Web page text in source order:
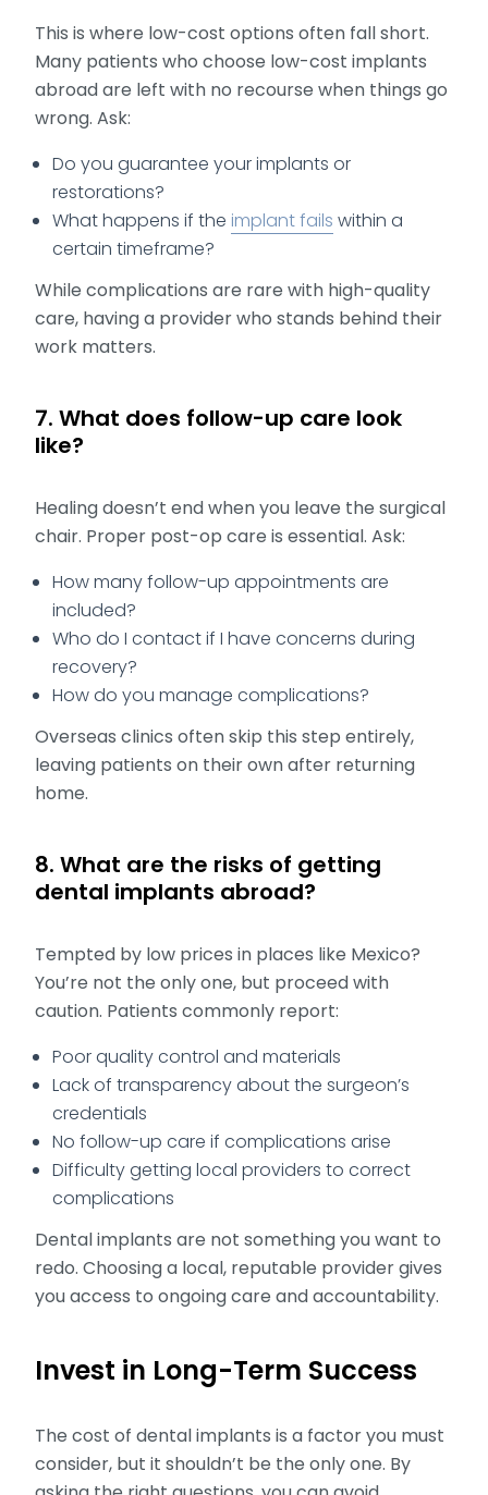
This is where low-cost options often fall short.
Many patients who choose low-cost implants
abroad are left with no recourse when things go
wrong. Ask:
Do you guarantee your implants or
restorations?
What happens if the implant fails within a
certain timeframe?
While complications are rare with high-quality
care, having a provider who stands behind their
work matters.
7. What does follow-up care look
like?
Healing doesn’t end when you leave the surgical
chair. Proper post-op care is essential. Ask:
How many follow-up appointments are
included?
Who do I contact if I have concerns during
recovery?
How do you manage complications?
Overseas clinics often skip this step entirely,
leaving patients on their own after returning
home.
8. What are the risks of getting
dental implants abroad?
Tempted by low prices in places like Mexico?
You’re not the only one, but proceed with
caution. Patients commonly report:
Poor quality control and materials
Lack of transparency about the surgeon’s
credentials
No follow-up care if complications arise
Difficulty getting local providers to correct
complications
Dental implants are not something you want to
redo. Choosing a local, reputable provider gives
you access to ongoing care and accountability.
Invest in Long-Term Success
The cost of dental implants is a factor you must
consider, but it shouldn’t be the only one. By